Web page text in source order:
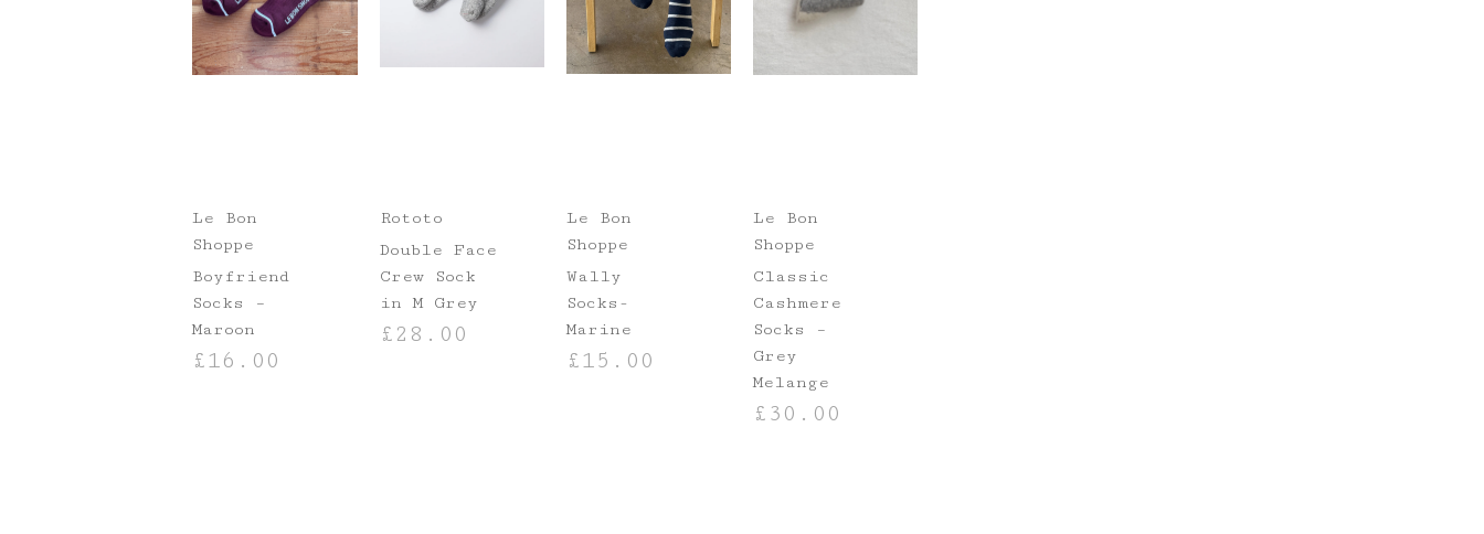
Le Bon
Shoppe
Boyfriend
Socks –
Maroon
£16.00
Rototo
Double Face
Crew Sock
in M Grey
£ 28.00
Le Bon
Shoppe
Wally
Socks-
Marine
£15.00
Le Bon
Shoppe
Classic
Cashmere
Socks –
Grey
Melange
£ 30.00